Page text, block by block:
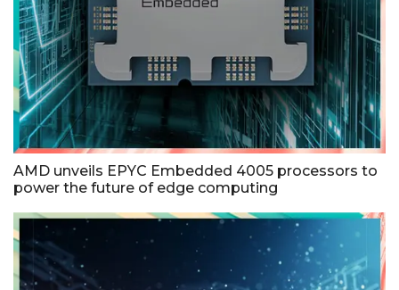
AMD unveils EPYC Embedded 4005 processors to
power the future of edge computing